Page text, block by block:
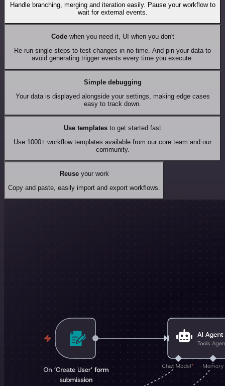
Handle branching, merging and iteration easily. Pause your workflow to
wait for external events.
Codewhen you need it, UI when you don't
Re-run single steps to test changes in no time. And pin your data to
avoid generating trigger events every time you execute.
Simple debugging
Your data is displayed alongside your settings, making edge cases
easy to track down.
Use templates to get started fast
Use 1000+ workflow templates available from our core team and our
community.
Reuseyour work
Copy and paste, easily import and export workflows.